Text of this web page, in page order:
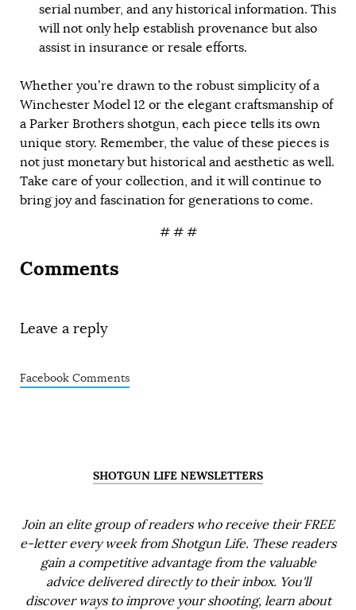
serial number, and any historical information. This
will not only help establish provenance but also
assist in insurance or resale efforts.
Whether you’re drawn to the robust simplicity of a
Winchester Model 12 or the elegant craftsmanship of
a Parker Brothers shotgun, each piece tells its own
unique story. Remember, the value of these pieces is
not just monetary but historical and aesthetic as well.
Take care of your collection, and it will continue to
bring joy and fascination for generations to come.
# # #
Comments
Leave a reply
Facebook Comments
SHOTGUN LIFE NEWSLETTERS
Join an elite group of readers who receive their FREE
e-letter every week from Shotgun Life. These readers
gain a competitive advantage from the valuable
advice delivered directly to their inbox. You'll
discover ways to improve your shooting, learn about